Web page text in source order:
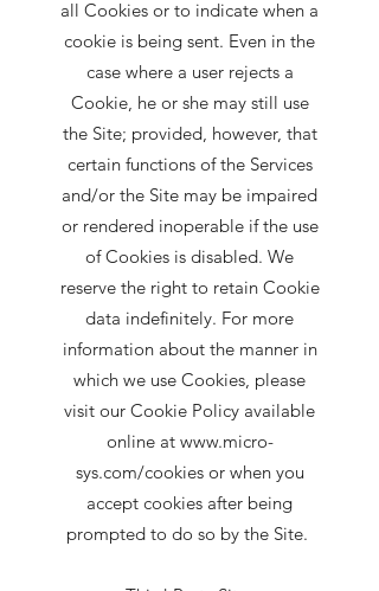
all Cookies or to indicate when a
cookie is being sent. Even in the
case where a user rejects a
Cookie, he or she may still use
the Site; provided, however, that
certain functions of the Services
and/or the Site may be impaired
or rendered inoperable if the use
of Cookies is disabled. We
reserve the right to retain Cookie
data indefinitely. For more
information about the manner in
which we use Cookies, please
visit our Cookie Policy available
online at www.micro-
sys.com/cookies or when you
accept cookies after being
prompted to do so by the Site.